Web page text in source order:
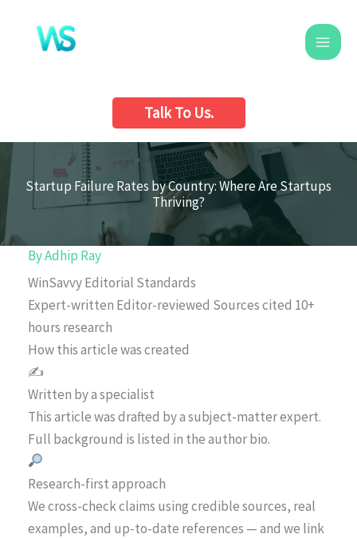
content
Talk To Us.
Startup Failure Rates by Country: Where Are Startups
Thriving?
ByAdhip Ray
WinSavvy Editorial Standards
Expert-written Editor-reviewed Sources cited 10+
hours research
How this article was created
✍️
Written by a specialist
This article was drafted by a subject-matter expert.
Full background is listed in the author bio.
Research-first approach
We cross-check claims using credible sources, real
examples, and up-to-date references — and we link